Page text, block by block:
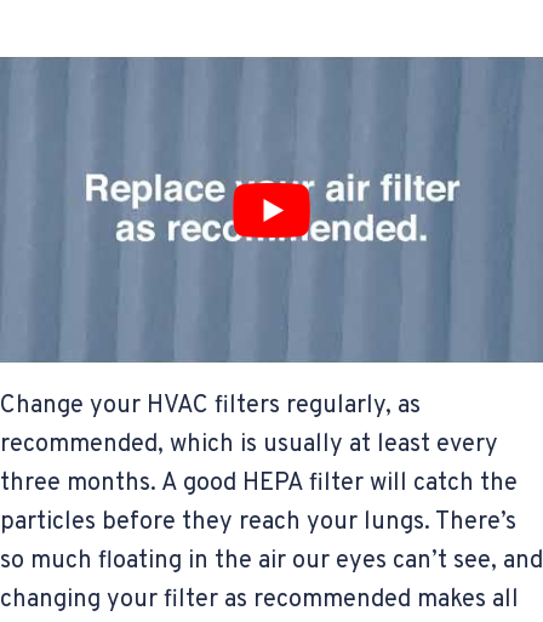
Change your HVAC filters regularly, as
recommended, which is usually at least every
three months. A good HEPA filter will catch the
particles before they reach your lungs. There’s
so much floating in the air our eyes can’t see, and
changing your filter as recommended makes all